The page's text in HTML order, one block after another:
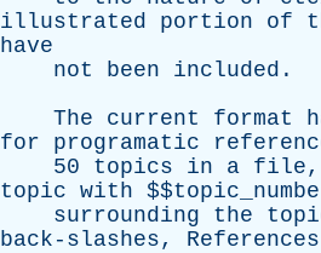
illustrated
portion of
have
not
been included .
The
current format
for
programatic
50 topics in a file,
topic with
surrounding
the
back-slashes, References